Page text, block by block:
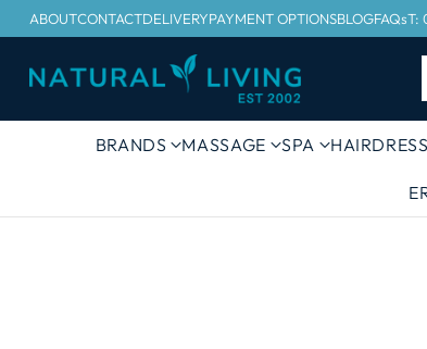
ABOUTCONTACTDELIVERYPAYMENT OPTIONSBLOGFAQsT:
BRANDS MASSAGE SPA